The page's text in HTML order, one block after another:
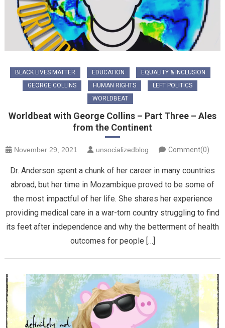
BLACK LIVES MATTER EDUCATION
EQUALITY & INCLUSION
GEORGE COLLINS
HUMAN RIGHTS
LEFT POLITICS
WORLDBEAT
Worldbeat with George Collins – Part Three – Ales
from the Continent
November 29, 2021 unsocializedblog Comment(0)
Dr. Anderson spent a chunk of her career in many countries
abroad, but her time in Mozambique proved to be some of
the most impactful of her life. She shares her experience
providing medical care in a war-torn country struggling to find
its feet after independence and why the betterment of health
outcomes for people […]